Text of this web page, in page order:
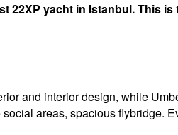
22XP yacht in Istanbul. This is
and interior design, while
areas, spacious flybridge.